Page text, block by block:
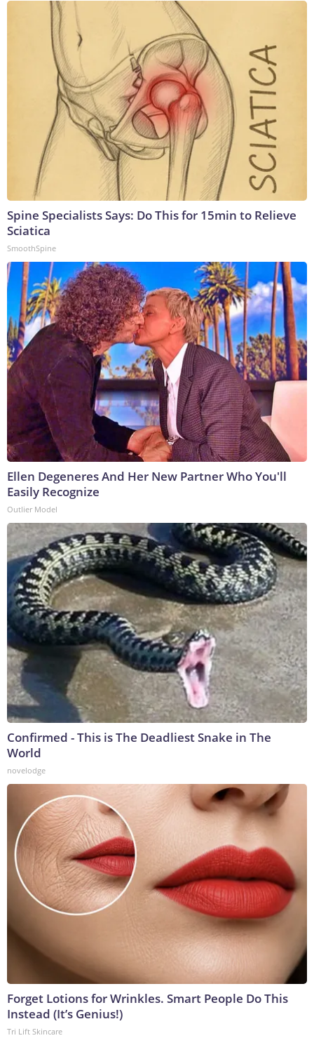
Spine Specialists Says: Do This for 15min to Relieve
Sciatica
SmoothSpine
Ellen Degeneres And Her New Partner Who You'll
Easily Recognize
Outlier Model
Confirmed - This is The Deadliest Snake in The
World
novelodge
Forget Lotions for Wrinkles. Smart People Do This
Instead (It’s Genius!)
Tri Lift Skincare